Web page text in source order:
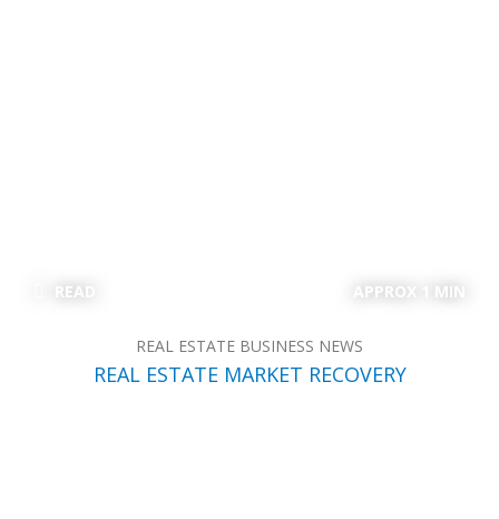
READ APPROX 1 MIN
REAL ESTATE BUSINESS NEWS
REAL ESTATE MARKET RECOVERY